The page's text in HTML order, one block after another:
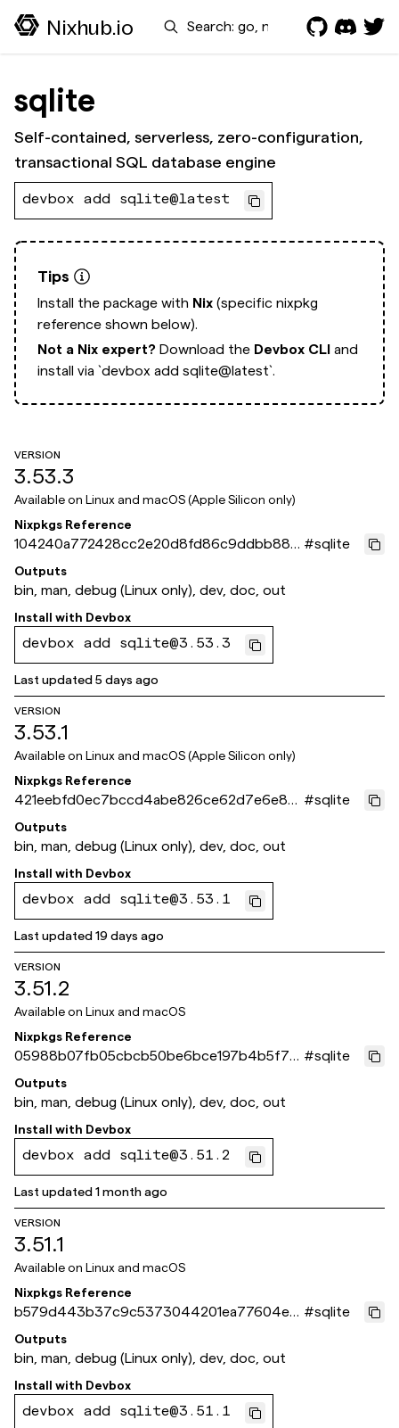
Nixhub.io Search
sqlite
Self-contained, serverless, zero-configuration,
transactional SQL database engine
devbox add sqlite@latest
Tips
Install the package with Nix (specific nixpkg
reference shown below).
Not a Nix expert? Download the Devbox CLI and
install via `devbox add sqlite@latest`.
VERSION
3.53.3
Available on Linux and macOS (Apple Silicon only)
Nixpkgs Reference
104240a772428cc2e20d8fd86c9ddbb886
bbaff2
#sqlite
Outputs
bin, man, debug (Linux only), dev, doc, out
Install with Devbox
devbox add sqlite@3.53.3
Last updated5 days ago
VERSION
3.53.1
Available on Linux and macOS (Apple Silicon only)
Nixpkgs Reference
421eebfd0ec7bccd4abe826ce62d7e6e831
29493
#sqlite
Outputs
bin, man, debug (Linux only), dev, doc, out
Install with Devbox
devbox add sqlite@3.53.1
Last updated19 days ago
VERSION
3.51.2
Available on Linux and macOS
Nixpkgs Reference
05988b07fb05cbcb50be6bce197b4b5f75
b5e61b
#sqlite
Outputs
bin, man, debug (Linux only), dev, doc, out
Install with Devbox
devbox add sqlite@3.51.2
Last updated1 month ago
VERSION
3.51.1
Available on Linux and macOS
Nixpkgs Reference
b579d443b37c9c5373044201ea77604e3
7e748c8
#sqlite
Outputs
bin, man, debug (Linux only), dev, doc, out
Install with Devbox
devbox add sqlite@3.51.1